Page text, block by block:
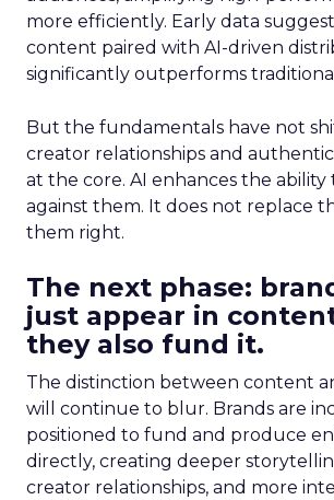
more efficiently. Early data
content paired with AI-driven
significantly outperforms
But the fundamentals have not
creator relationships and
at the core. AI enhances the
against them. It does not replace
them right.
The next phase:
just appear in
they also fund it.
The distinction between content
will continue to blur. Brands are
positioned to fund and produce
directly, creating deeper
creator relationships, and more